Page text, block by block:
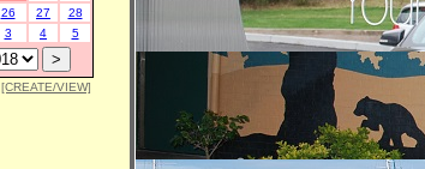
26 27
28
3 4 5
[CREATE/VIEW]